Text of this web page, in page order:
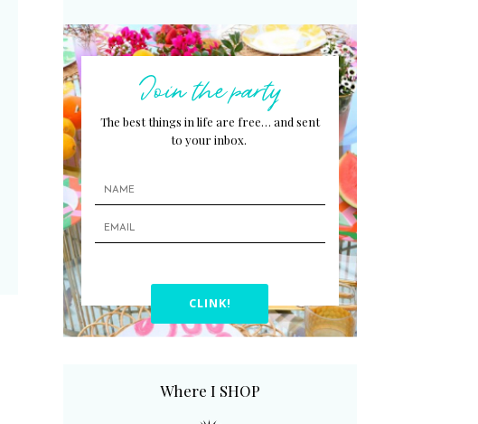
Join the party
The best things in life are free… and sent
to your inbox.
CLINK!
Where I SHOP